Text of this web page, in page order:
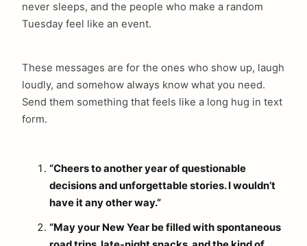
never sleeps, and the people who make a random
Tuesday feel like an event.
These messages are for the ones who show up, laugh
loudly, and somehow always know what you need.
Send them something that feels like a long hug in text
form.
“Cheers to another year of questionable
decisions and unforgettable stories. I wouldn’t
have it any other way.”
“May your New Year be filled with spontaneous